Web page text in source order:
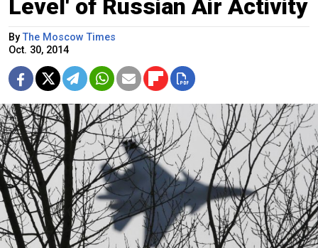
Level' of Russian Air Activity
By The Moscow Times
Oct. 30, 2014